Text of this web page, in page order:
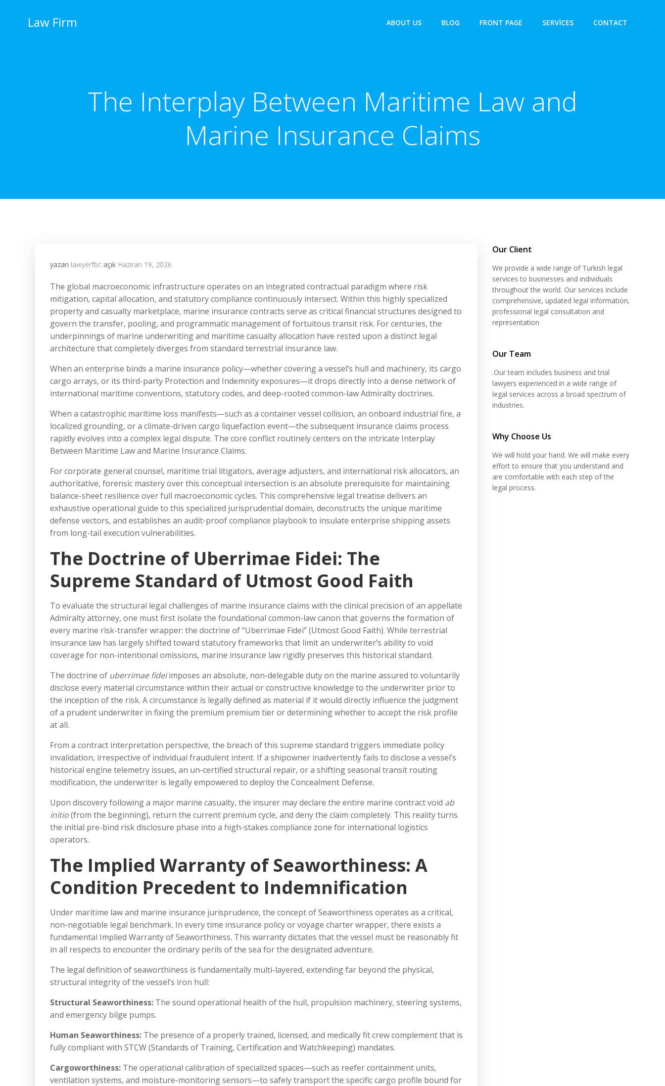
Law Firm ABOUT US BLOG FRONT PAGE SERVICES CONTACT
The Interplay Between Maritime Law and
Marine Insurance Claims
yazarı lawyerfbc açık Haziran 19, 2026
The global macroeconomic infrastructure operates on an integrated contractual paradigm where risk
mitigation, capital allocation, and statutory compliance continuously intersect. Within this highly specialized
property and casualty marketplace, marine insurance contracts serve as critical financial structures designed to
govern the transfer, pooling, and programmatic management of fortuitous transit risk. For centuries, the
underpinnings of marine underwriting and maritime casualty allocation have rested upon a distinct legal
architecture that completely diverges from standard terrestrial insurance law.
When an enterprise binds a marine insurance policy—whether covering a vessel’s hull and machinery, its cargo
cargo arrays, or its third-party Protection and Indemnity exposures—it drops directly into a dense network of
international maritime conventions, statutory codes, and deep-rooted common-law Admiralty doctrines.
When a catastrophic maritime loss manifests—such as a container vessel collision, an onboard industrial fire, a
localized grounding, or a climate-driven cargo liquefaction event—the subsequent insurance claims process
rapidly evolves into a complex legal dispute. The core conflict routinely centers on the intricate Interplay
Between Maritime Law and Marine Insurance Claims.
For corporate general counsel, maritime trial litigators, average adjusters, and international risk allocators, an
authoritative, forensic mastery over this conceptual intersection is an absolute prerequisite for maintaining
balance-sheet resilience over full macroeconomic cycles. This comprehensive legal treatise delivers an
exhaustive operational guide to this specialized jurisprudential domain, deconstructs the unique maritime
defense vectors, and establishes an audit-proof compliance playbook to insulate enterprise shipping assets
from long-tail execution vulnerabilities.
The Doctrine of Uberrimae Fidei: The
Supreme Standard of Utmost Good Faith
To evaluate the structural legal challenges of marine insurance claims with the clinical precision of an appellate
Admiralty attorney, one must first isolate the foundational common-law canon that governs the formation of
every marine risk-transfer wrapper: the doctrine of “Uberrimae Fidei” (Utmost Good Faith). While terrestrial
insurance law has largely shifted toward statutory frameworks that limit an underwriter’s ability to void
coverage for non-intentional omissions, marine insurance law rigidly preserves this historical standard.
The doctrine of uberrimae fideiimposes an absolute, non-delegable duty on the marine assured to voluntarily
disclose every material circumstance within their actual or constructive knowledge to the underwriter prior to
the inception of the risk. A circumstance is legally defined as material if it would directly influence the judgment
of a prudent underwriter in fixing the premium premium tier or determining whether to accept the risk profile
at all.
From a contract interpretation perspective, the breach of this supreme standard triggers immediate policy
invalidation, irrespective of individual fraudulent intent. If a shipowner inadvertently fails to disclose a vessel’s
historical engine telemetry issues, an un-certified structural repair, or a shifting seasonal transit routing
modification, the underwriter is legally empowered to deploy the Concealment Defense.
Upon discovery following a major marine casualty, the insurer may declare the entire marine contract void ab
initio(from the beginning), return the current premium cycle, and deny the claim completely. This reality turns
the initial pre-bind risk disclosure phase into a high-stakes compliance zone for international logistics
operators.
The Implied Warranty of Seaworthiness: A
Condition Precedent to Indemnification
Under maritime law and marine insurance jurisprudence, the concept of Seaworthiness operates as a critical,
non-negotiable legal benchmark. In every time insurance policy or voyage charter wrapper, there exists a
fundamental Implied Warranty of Seaworthiness. This warranty dictates that the vessel must be reasonably fit
in all respects to encounter the ordinary perils of the sea for the designated adventure.
The legal definition of seaworthiness is fundamentally multi-layered, extending far beyond the physical,
structural integrity of the vessel’s iron hull:
Structural Seaworthiness: The sound operational health of the hull, propulsion machinery, steering systems,
and emergency bilge pumps.
Human Seaworthiness: The presence of a properly trained, licensed, and medically fit crew complement that is
fully compliant with STCW (Standards of Training, Certification and Watchkeeping) mandates.
Cargoworthiness: The operational calibration of specialized spaces—such as reefer containment units,
ventilation systems, and moisture-monitoring sensors—to safely transport the specific cargo profile bound for
Our Client
We provide a wide range of Turkish legal
services to businesses and individuals
throughout the world. Our services include
comprehensive, updated legal information,
professional legal consultation and
representation
Our Team
.Our team includes business and trial
lawyers experienced in a wide range of
legal services across a broad spectrum of
industries.
Why Choose Us
We will hold your hand. We will make every
effort to ensure that you understand and
are comfortable with each step of the
legal process.